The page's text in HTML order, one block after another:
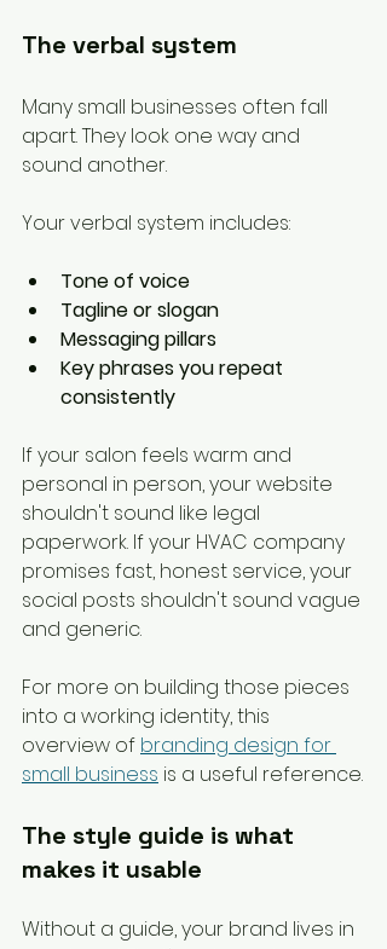
The verbal system
Many small businesses often fall
apart. They look one way and
sound another.
Your verbal system includes:
Tone of voice
Tagline or slogan
Messaging pillars
Key phrases you repeat
consistently
If your salon feels warm and
personal in person, your website
shouldn't sound like legal
paperwork. If your HVAC company
promises fast, honest service, your
social posts shouldn't sound vague
and generic.
For more on building those pieces
into a working identity, this
overview of branding design for
small business is a useful reference.
The style guide is what
makes it usable
Without a guide, your brand lives in